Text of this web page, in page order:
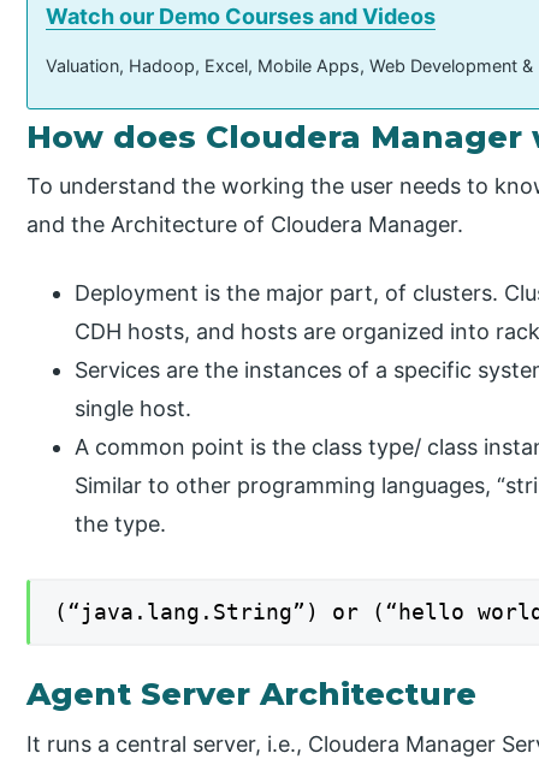
Watch our Demo Courses and Videos
Valuation, Hadoop, Excel, Mobile Apps, Web Development
How does Cloudera Manager
To understand the working the user needs to
and the Architecture of Cloudera Manager.
Deployment is the major part, of clusters.
CDH hosts, and hosts are organized into
Services are the instances of a specific
single host.
A common point is the class type/ class
Similar to other programming languages,
the type.
(“java.lang.String”) or (“hello
Agent Server Architecture
It runs a central server, i.e., Cloudera Manager